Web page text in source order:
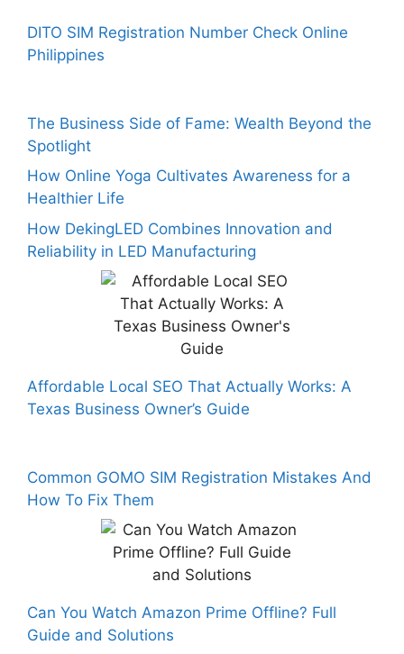
DITO SIM Registration Number Check Online
Philippines
The Business Side of Fame: Wealth Beyond the
Spotlight
How Online Yoga Cultivates Awareness for a
Healthier Life
How DekingLED Combines Innovation and
Reliability in LED Manufacturing
Affordable Local SEO That Actually Works: A
Texas Business Owner’s Guide
Common GOMO SIM Registration Mistakes And
How To Fix Them
Can You Watch Amazon Prime Offline? Full
Guide and Solutions